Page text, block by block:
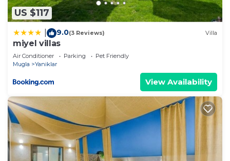
US $117
9.0(3 Reviews) Villa
miyel villas
Air Conditioner Parking
Pet Friendly
Mugla
Yaniklar
View Availability